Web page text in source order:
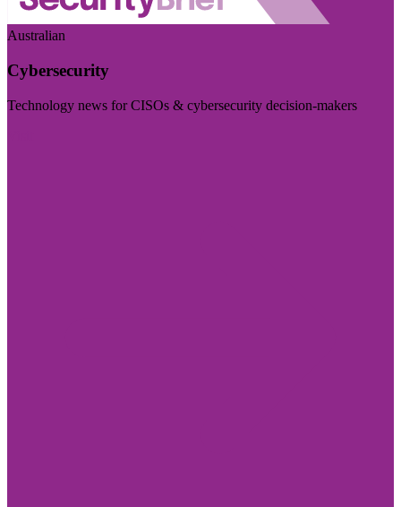
Australian
Cybersecurity
Technology news for CISOs & cybersecurity decision-makers